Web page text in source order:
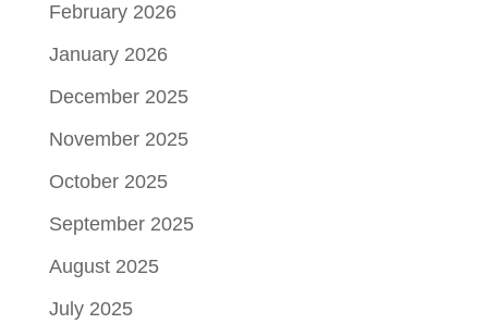
February 2026
January 2026
December 2025
November 2025
October 2025
September 2025
August 2025
July 2025